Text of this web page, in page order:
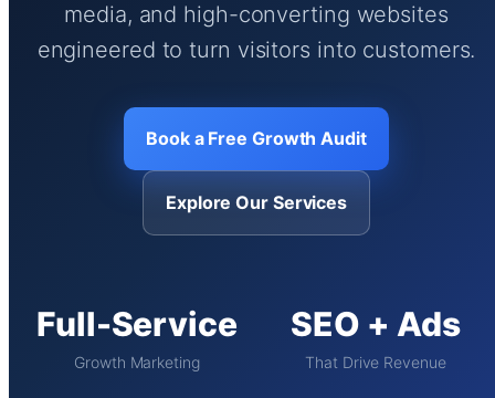
media, and high-converting websites
engineered to turn visitors into customers.
Book a Free Growth Audit
Explore Our Services
Full-Service
Growth Marketing
SEO + Ads
That Drive Revenue